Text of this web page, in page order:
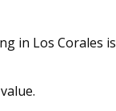
in Los Corales is